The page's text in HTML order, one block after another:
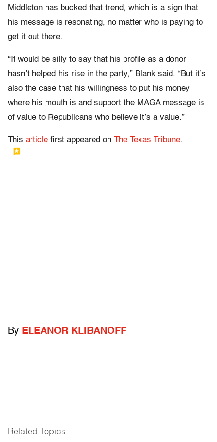
Middleton has bucked that trend, which is a sign that
his message is resonating, no matter who is paying to
get it out there.
“It would be silly to say that his profile as a donor
hasn’t helped his rise in the party,” Blank said. “But it’s
also the case that his willingness to put his money
where his mouth is and support the MAGA message is
of value to Republicans who believe it’s a value.”
This article first appeared on The Texas Tribune.
By ELEANOR KLIBANOFF
Related Topics ------------------------------------------